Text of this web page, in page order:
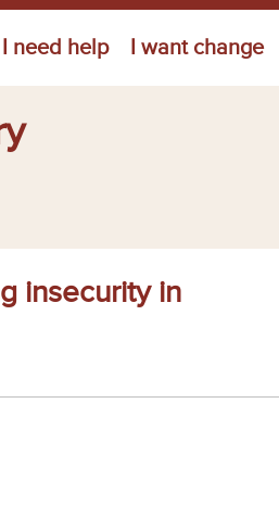
I need help I want change
insecurity in